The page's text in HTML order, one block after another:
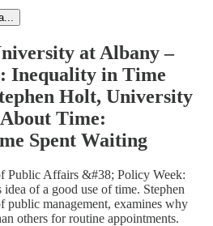
at Albany –
Inequality in Time
Holt, University
Time:
Spent Waiting
Public Affairs &#38; Policy Week:
of a good use of time. Stephen
public management, examines why
others for routine appointments.